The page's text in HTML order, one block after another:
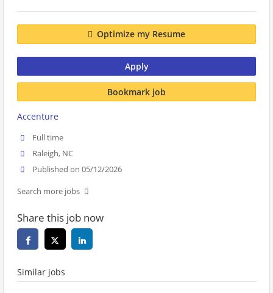
Optimize my Resume
Apply
Bookmark job
Accenture
Full time
Raleigh, NC
Published on 05/12/2026
Search more jobs
Share this job now
Similar jobs